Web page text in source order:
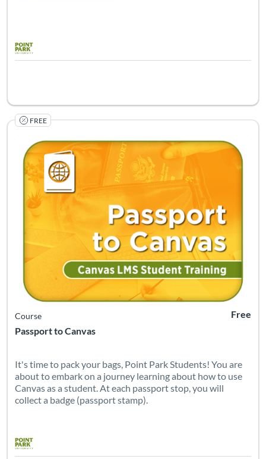
FREE
Passport to Canvas
Course
Listing
Free
It's time to pack your bags, Point Park Students! You are
about to embark on a journey learning about how to use
Canvas as a student. At each passport stop, you will
collect a badge (passport stamp).
Listing Catalog: Center for Learning Resources and Continuing